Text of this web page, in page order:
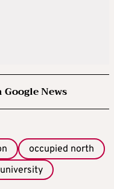
News
occupied north
university